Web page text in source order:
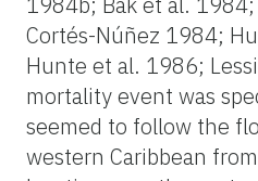
Cortés-Núñez 1984;
Hunte et al. 1986;
mortality event was
seemed to follow the
western Caribbean